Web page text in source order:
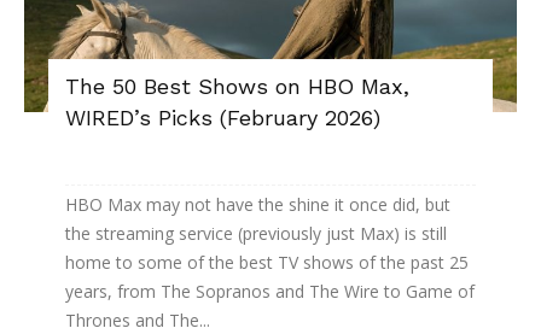
The 50 Best Shows on HBO Max,
WIRED’s Picks (February 2026)
HBO Max may not have the shine it once did, but
the streaming service (previously just Max) is still
home to some of the best TV shows of the past 25
years, from The Sopranos and The Wire to Game of
Thrones and The...